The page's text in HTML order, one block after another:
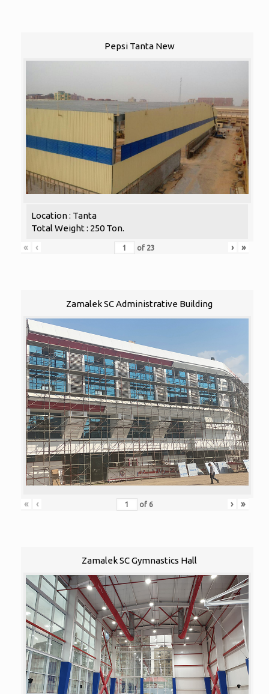
Pepsi Tanta New
Location : Tanta
Total Weight : 250 Ton.
«
‹ of 23 › »
Zamalek SC Administrative Building
« ‹ of 6 › »
Zamalek SC Gymnastics Hall